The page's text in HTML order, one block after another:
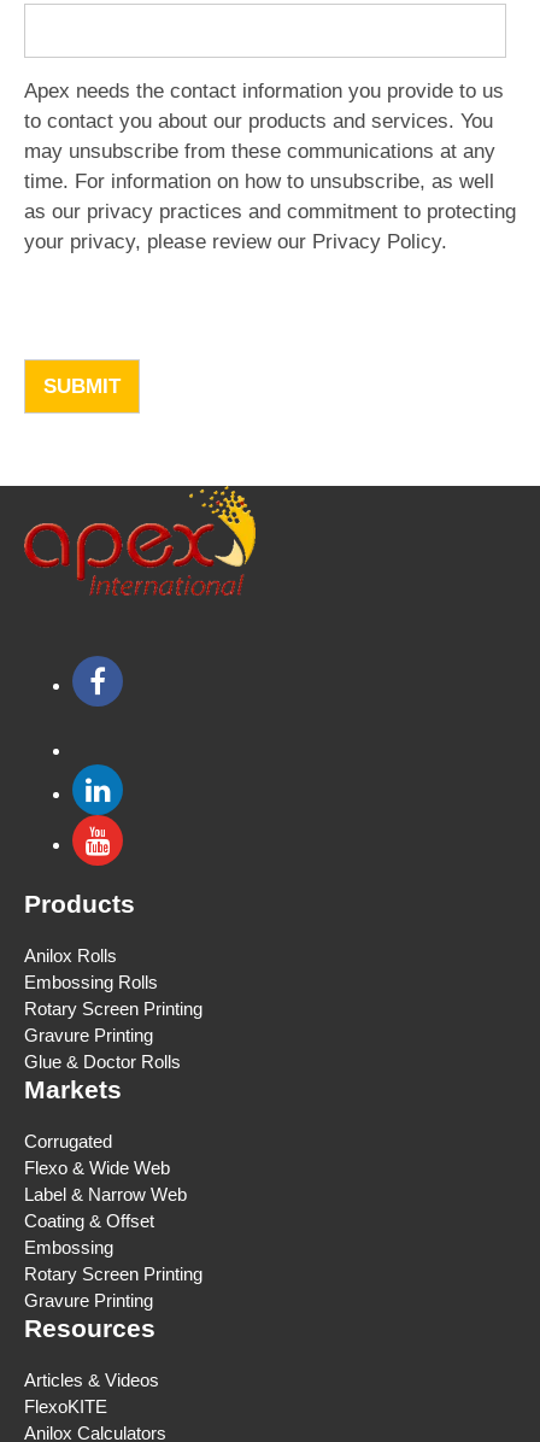
Apex needs the contact information you provide to us
to contact you about our products and services. You
may unsubscribe from these communications at any
time. For information on how to unsubscribe, as well
as our privacy practices and commitment to protecting
your privacy, please review our Privacy Policy.
Products
Anilox Rolls
Embossing Rolls
Rotary Screen Printing
Gravure Printing
Glue & Doctor Rolls
Markets
Corrugated
Flexo & Wide Web
Label & Narrow Web
Coating & Offset
Embossing
Rotary Screen Printing
Gravure Printing
Resources
Articles & Videos
FlexoKITE
Anilox Calculators